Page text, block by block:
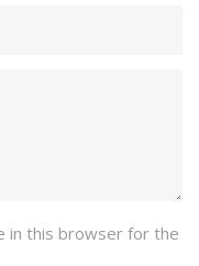
in this browser for the